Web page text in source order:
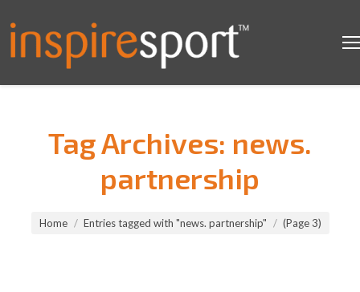
Tag Archives: news.
partnership
Home Entries tagged with "news. partnership" (Page 3)